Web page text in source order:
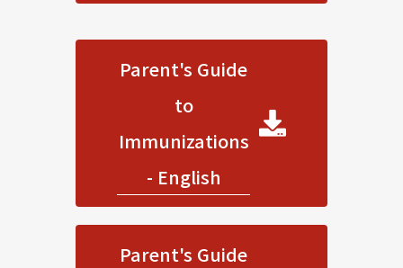
Parent's Guide
to
Immunizations
- English
Parent's Guide